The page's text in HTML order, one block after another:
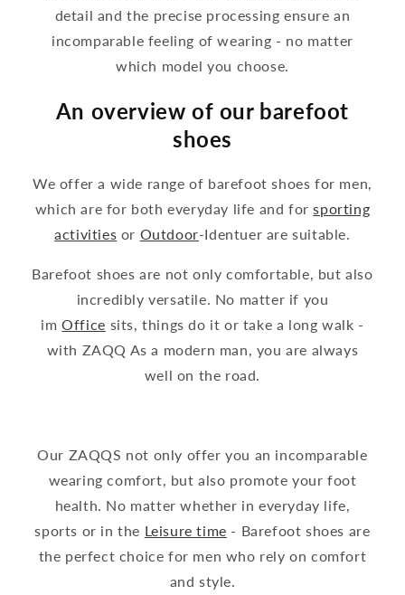
detail and the precise processing ensure an
incomparable feeling of wearing - no matter
which model you choose.
An overview of our barefoot
shoes
We offer a wide range of barefoot shoes for men,
which are for both everyday life and forsporting
activities or Outdoor-Identuer are suitable.
Barefoot shoes are not only comfortable, but also
incredibly versatile. No matter if you
imOffice sits, things do it or take a long walk -
with ZAQQ As a modern man, you are always
well on the road.
Our ZAQQS not only offer you an incomparable
wearing comfort, but also promote your foot
health. No matter whether in everyday life,
sports or in the Leisure time - Barefoot shoes are
the perfect choice for men who rely on comfort
and style.